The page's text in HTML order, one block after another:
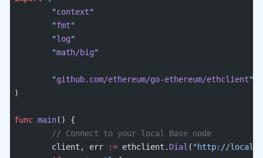
	"
context"
	"
fmt"
	"
log"
	"
math/big"
	"
github.com/ethereum/go-ethereum/ethclient"
)
func main() {
	// Connect to your local Base node
	client, err
:= ethclient. Dial ( "http://